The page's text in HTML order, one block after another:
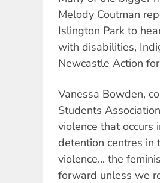
Melody Coutman
Islington Park to
with disabilities,
Newcastle Action
Vanessa Bowden,
Students
violence that occurs
detention centres in
violence... the
forward unless we